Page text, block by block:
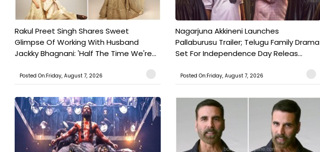
Rakul Preet Singh Shares Sweet
Glimpse Of Working With Husband
Jackky Bhagnani: 'Half The Time We're...
Posted On:Friday, August 7, 2026
Nagarjuna Akkineni Launches
Pallaburusu Trailer; Telugu Family Drama
Set For Independence Day Releas...
Posted On:Friday, August 7, 2026